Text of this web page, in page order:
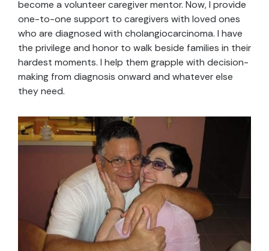
become a volunteer caregiver mentor. Now, I provide
one-to-one support to caregivers with loved ones
who are diagnosed with cholangiocarcinoma. I have
the privilege and honor to walk beside families in their
hardest moments. I help them grapple with decision-
making from diagnosis onward and whatever else
they need.